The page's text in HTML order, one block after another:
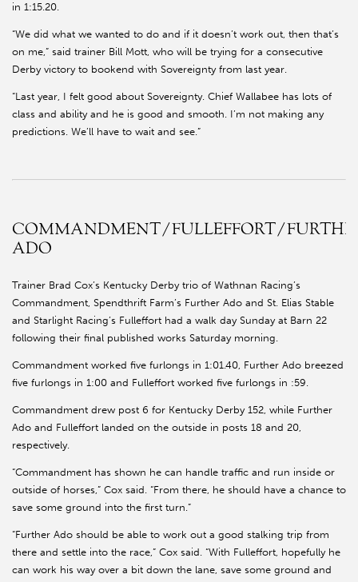
in 1:15.20.
“We did what we wanted to do and if it doesn’t work out, then that’s
on me,” said trainer Bill Mott, who will be trying for a consecutive
Derby victory to bookend with Sovereignty from last year.
“Last year, I felt good about Sovereignty. Chief Wallabee has lots of
class and ability and he is good and smooth. I’m not making any
predictions. We’ll have to wait and see.”
COMMANDMENT/FULLEFFORT/
ADO
Trainer Brad Cox’s Kentucky Derby trio of Wathnan Racing’s
Commandment, Spendthrift Farm’s Further Ado and St. Elias Stable
and Starlight Racing’s Fulleffort had a walk day Sunday at Barn 22
following their final published works Saturday morning.
Commandment worked five furlongs in 1:01.40, Further Ado breezed
five furlongs in 1:00 and Fulleffort worked five furlongs in :59.
Commandment drew post 6 for Kentucky Derby 152, while Further
Ado and Fulleffort landed on the outside in posts 18 and 20,
respectively.
“Commandment has shown he can handle traffic and run inside or
outside of horses,” Cox said. “From there, he should have a chance to
save some ground into the first turn.”
“Further Ado should be able to work out a good stalking trip from
there and settle into the race,” Cox said. “With Fulleffort, hopefully he
can work his way over a bit down the lane, save some ground and